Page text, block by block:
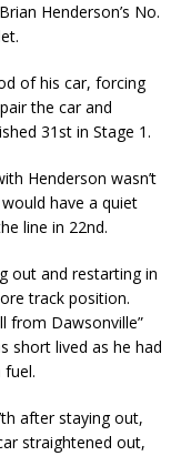
Henderson’s No.
of his car, forcing
the car and
31st in Stage 1.
Henderson wasn’t
have a quiet
line in 22nd.
out and restarting in
track position.
from Dawsonville”
short lived as he had
after staying out,
straightened out,